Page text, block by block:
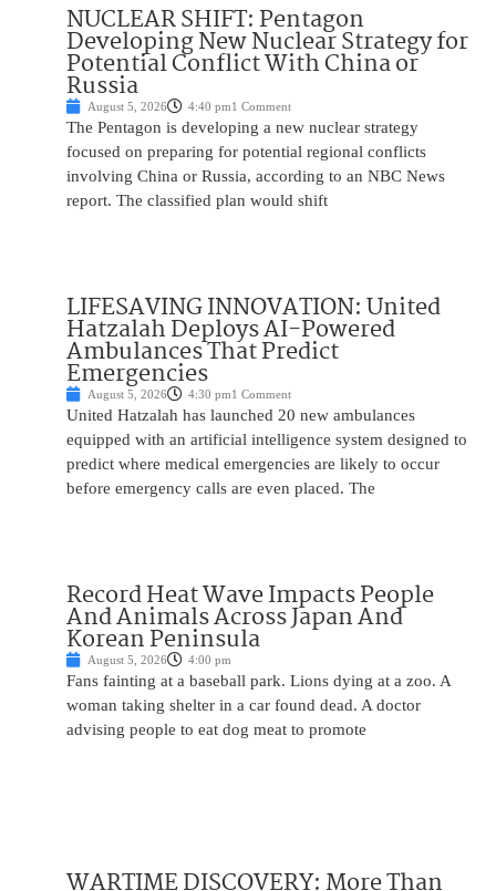
NUCLEAR SHIFT: Pentagon
Developing New Nuclear Strategy for
Potential Conflict With China or
Russia
August 5, 2026 4:40 pm1 Comment
The Pentagon is developing a new nuclear strategy
focused on preparing for potential regional conflicts
involving China or Russia, according to an NBC News
report. The classified plan would shift
LIFESAVING INNOVATION: United
Hatzalah Deploys AI-Powered
Ambulances That Predict
Emergencies
August 5, 2026 4:30 pm1 Comment
United Hatzalah has launched 20 new ambulances
equipped with an artificial intelligence system designed to
predict where medical emergencies are likely to occur
before emergency calls are even placed. The
Record Heat Wave Impacts People
And Animals Across Japan And
Korean Peninsula
August 5, 2026 4:00 pm
Fans fainting at a baseball park. Lions dying at a zoo. A
woman taking shelter in a car found dead. A doctor
advising people to eat dog meat to promote
WARTIME DISCOVERY: More Than